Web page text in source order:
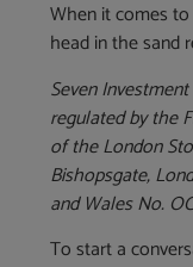
When it comes
head in the sand
Seven
regulated by the
of the London
Bishopsgate,
and Wales No.
To start a